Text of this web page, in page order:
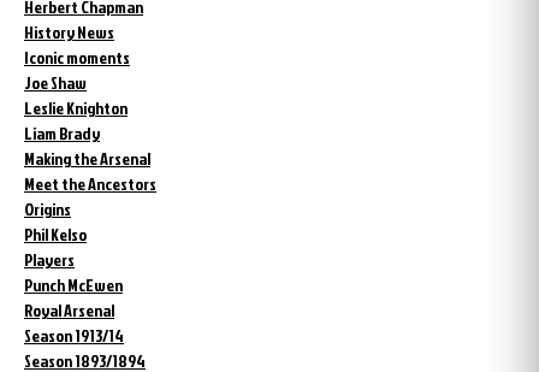
Herbert Chapman
History News
Iconic moments
Joe Shaw
Leslie Knighton
Liam Brady
Making the Arsenal
Meet the Ancestors
Origins
Phil Kelso
Players
Punch McEwen
Royal Arsenal
Season 1913/14
Season 1893/1894